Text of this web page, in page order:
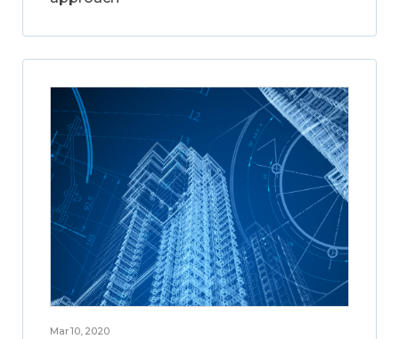
Mar 10, 2020